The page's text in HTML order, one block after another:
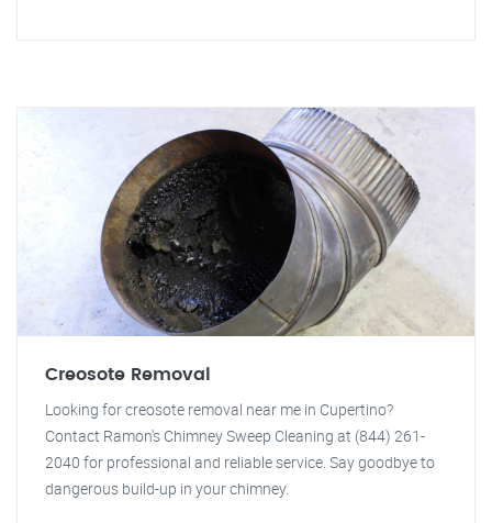
Creosote Removal
Looking for creosote removal near me in Cupertino?
Contact Ramon's Chimney Sweep Cleaning at (844) 261-
2040 for professional and reliable service. Say goodbye to
dangerous build-up in your chimney.